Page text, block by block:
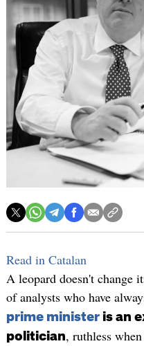
Read in Catalan
A leopard doesn't change
of analysts who have
prime ministeris an
politician, ruthless